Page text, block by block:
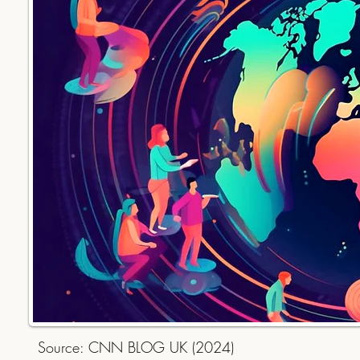
Source: CNN BLOG UK (2024)